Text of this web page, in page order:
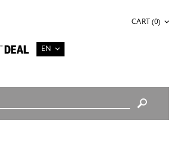
EN
CART (0)